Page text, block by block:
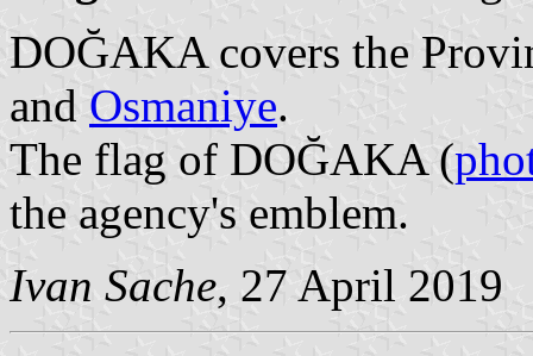
DOĞAKA covers the
and Osmaniye.
The flag of DOĞAKA (
the agency's emblem.
Ivan Sache, 27 April 2019